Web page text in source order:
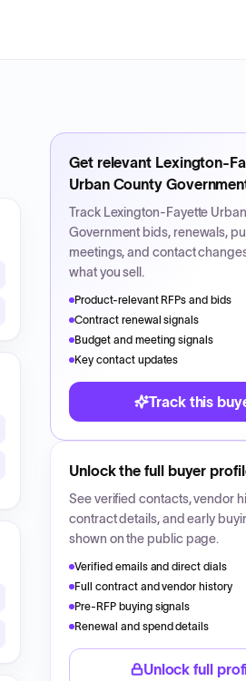
Get relevant Lexington-
Urban County
Track Lexington-Fayette
Government bids, renewals,
meetings, and contact
what you sell.
Product-relevant RFPs and bids
Contract renewal signals
Budget and meeting signals
Key contact updates
Track this
Unlock the full buyer
See verified contacts, vendor
contract details, and early
shown on the public page.
Verified emails and direct dials
Full contract and vendor history
Pre-RFP buying signals
Renewal and spend details
Unlock full